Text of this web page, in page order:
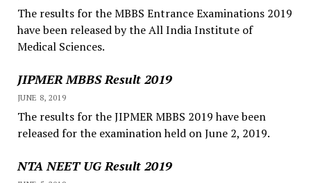
The results for the MBBS Entrance Examinations 2019
have been released by the All India Institute of
Medical Sciences.
JIPMER MBBS Result 2019
JUNE 8, 2019
The results for the JIPMER MBBS 2019 have been
released for the examination held on June 2, 2019.
NTA NEET UG Result 2019